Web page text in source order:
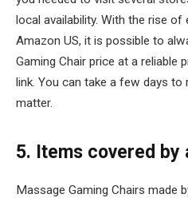
local availability. With the rise
Amazon US, it is possible to
Gaming Chair price at a reliable
link. You can take a few days
matter.
5. Items covered by
Massage Gaming Chairs made